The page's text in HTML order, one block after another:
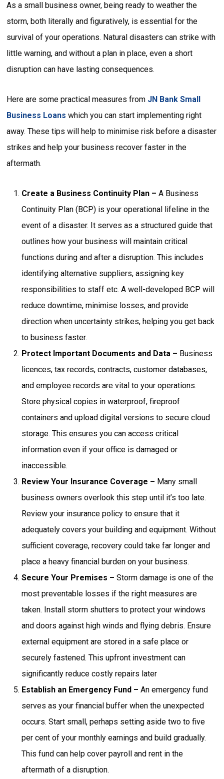
As a small business owner, being ready to weather the
storm, both literally and figuratively, is essential for the
survival of your operations. Natural disasters can strike with
little warning, and without a plan in place, even a short
disruption can have lasting consequences.
Here are some practical measures from JN Bank Small
Business Loans which you can start implementing right
away. These tips will help to minimise risk before a disaster
strikes and help your business recover faster in the
aftermath.
Create a Business Continuity Plan –A Business
Continuity Plan (BCP) is your operational lifeline in the
event of a disaster. It serves as a structured guide that
outlines how your business will maintain critical
functions during and after a disruption. This includes
identifying alternative suppliers, assigning key
responsibilities to staff etc. A well-developed BCP will
reduce downtime, minimise losses, and provide
direction when uncertainty strikes, helping you get back
to business faster.
Protect Important Documents and Data – Business
licences, tax records, contracts, customer databases,
and employee records are vital to your operations.
Store physical copies in waterproof, fireproof
containers and upload digital versions to secure cloud
storage. This ensures you can access critical
information even if your office is damaged or
inaccessible.
Review Your Insurance Coverage – Many small
business owners overlook this step until it’s too late.
Review your insurance policy to ensure that it
adequately covers your building and equipment. Without
sufficient coverage, recovery could take far longer and
place a heavy financial burden on your business.
Secure Your Premises –Storm damage is one of the
most preventable losses if the right measures are
taken. Install storm shutters to protect your windows
and doors against high winds and flying debris. Ensure
external equipment are stored in a safe place or
securely fastened. This upfront investment can
significantly reduce costly repairs later
Establish an Emergency Fund –An emergency fund
serves as your financial buffer when the unexpected
occurs. Start small, perhaps setting aside two to five
per cent of your monthly earnings and build gradually.
This fund can help cover payroll and rent in the
aftermath of a disruption.